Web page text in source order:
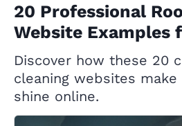
20 Professional
Website Examples
Discover how these 20
cleaning websites
shine online.